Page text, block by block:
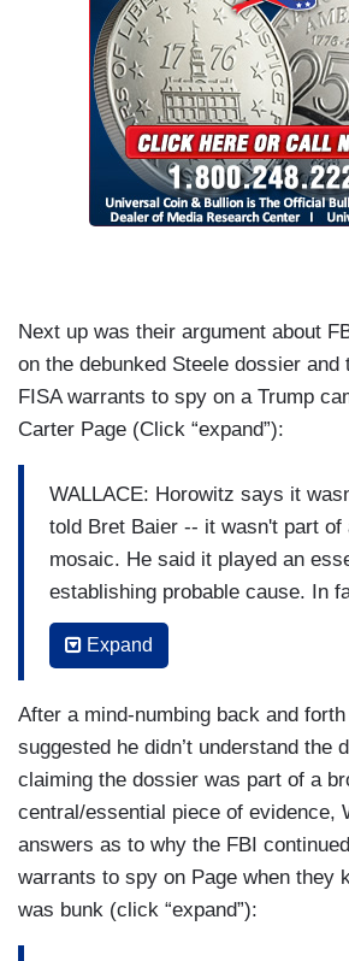
Next up was their argument about
on the debunked Steele dossier
FISA warrants to spy on a Trump
Carter Page (Click “expand”):
WALLACE: Horowitz says it
told Bret Baier -- it wasn't part of
mosaic. He said it played an
establishing probable cause. In
hadn't been for the Steele
probably would haven't even
2016 -- or August, rather, of 2016
not to do it. They get the Steele
it. It wasn't part of a broader
you said, sir.
COMEY: I'm not sure he and I
different things.
Expand
After a mind-numbing back and
suggested he didn’t understand the
claiming the dossier was part of a
central/essential piece of evidence,
answers as to why the FBI
warrants to spy on Page when they
was bunk (click “expand”):